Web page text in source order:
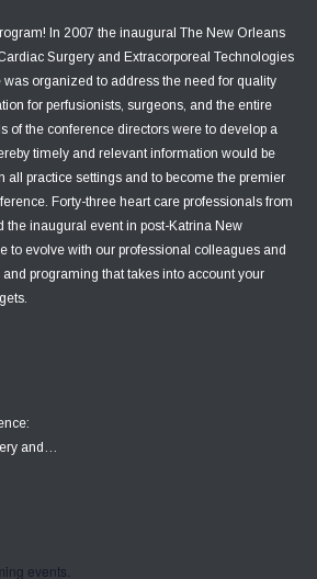
In 2007 the inaugural The New Orleans
Surgery and Extracorporeal Technologies
organized to address the need for quality
for perfusionists, surgeons, and the entire
of the conference directors were to develop a
timely and relevant information would be
all practice settings and to become the premier
Forty-three heart care professionals from
the inaugural event in post-Katrina New
to evolve with our professional colleagues and
programing that takes into account your
and…
events.